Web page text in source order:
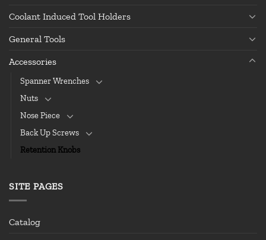
Coolant Induced Tool Holders
General Tools
Accessories
Spanner Wrenches
Nuts
Nose Piece
Back Up Screws
Retention Knobs
SITE PAGES
Catalog